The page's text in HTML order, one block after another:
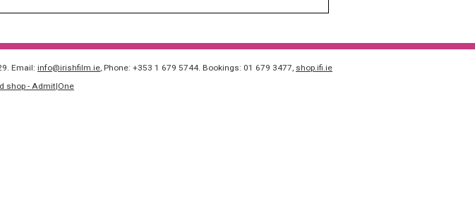
Email: info@irishfilm.ie, Phone: +353 1 679 5744. Bookings: 01 679 3477, shop.ifi.ie
shop - Admit|One